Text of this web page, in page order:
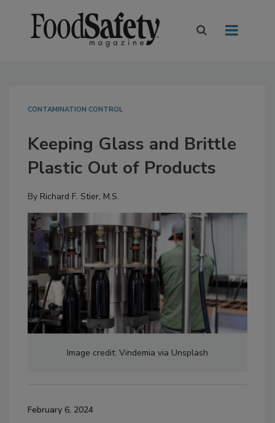
CONTAMINATION CONTROL
Keeping Glass and Brittle
Plastic Out of Products
By Richard F. Stier, M.S.
Image credit: Vindemia via Unsplash
February 6, 2024